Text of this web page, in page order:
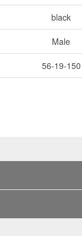
black
Male
56-19-150